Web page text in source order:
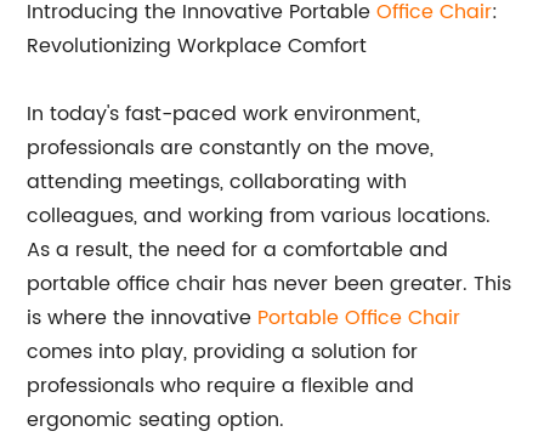
Introducing the Innovative PortableOffice Chair:
Revolutionizing Workplace Comfort
In today's fast-paced work environment,
professionals are constantly on the move,
attending meetings, collaborating with
colleagues, and working from various locations.
As a result, the need for a comfortable and
portable office chair has never been greater. This
is where the innovative Portable Office Chair
comes into play, providing a solution for
professionals who require a flexible and
ergonomic seating option.